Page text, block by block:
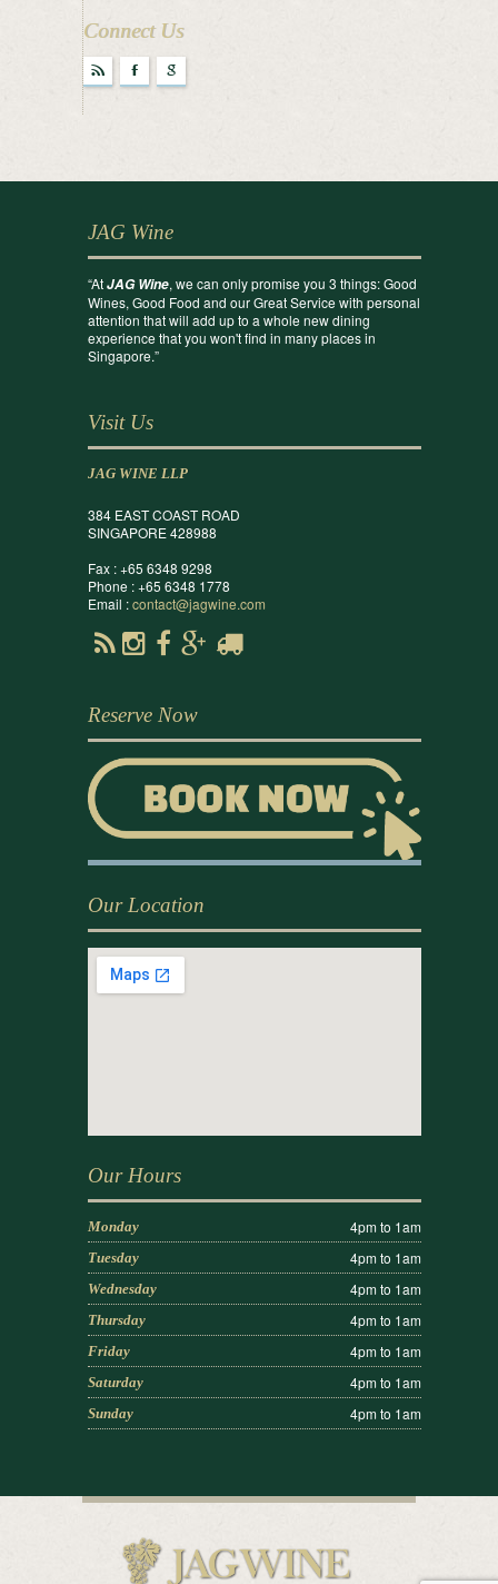
Connect Us
r F g
JAG Wine
“AtJAG Wine, we can only promise you 3 things: Good
Wines, Good Food and our Great Service with personal
attention that will add up to a whole new dining
experience that you won't find in many places in
Singapore.”
Visit Us
JAG WINE LLP
384 EAST COAST ROAD
SINGAPORE 428988
Fax : +65 6348 9298
Phone : +65 6348 1778
Email :contact@jagwine.com
Reserve Now
Our Location
Our Hours
Monday 4pm to 1am
Tuesday 4pm to 1am
Wednesday 4pm to 1am
Thursday 4pm to 1am
Friday 4pm to 1am
Saturday 4pm to 1am
Sunday 4pm to 1am